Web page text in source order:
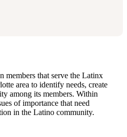
members that serve the Latinx
area to identify needs, create
among its members. Within
of importance that need
in the Latino community.